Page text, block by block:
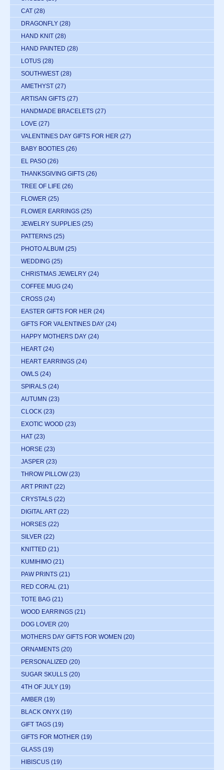
CAT (28)
DRAGONFLY (28)
HAND KNIT (28)
HAND PAINTED (28)
LOTUS (28)
SOUTHWEST (28)
AMETHYST (27)
ARTISAN GIFTS (27)
HANDMADE BRACELETS (27)
LOVE (27)
VALENTINES DAY GIFTS FOR HER (27)
BABY BOOTIES (26)
EL PASO (26)
THANKSGIVING GIFTS (26)
TREE OF LIFE (26)
FLOWER (25)
FLOWER EARRINGS (25)
JEWELRY SUPPLIES (25)
PATTERNS (25)
PHOTO ALBUM (25)
WEDDING (25)
CHRISTMAS JEWELRY (24)
COFFEE MUG (24)
CROSS (24)
EASTER GIFTS FOR HER (24)
GIFTS FOR VALENTINES DAY (24)
HAPPY MOTHERS DAY (24)
HEART (24)
HEART EARRINGS (24)
OWLS (24)
SPIRALS (24)
AUTUMN (23)
CLOCK (23)
EXOTIC WOOD (23)
HAT (23)
HORSE (23)
JASPER (23)
THROW PILLOW (23)
ART PRINT (22)
CRYSTALS (22)
DIGITAL ART (22)
HORSES (22)
SILVER (22)
KNITTED (21)
KUMIHIMO (21)
PAW PRINTS (21)
RED CORAL (21)
TOTE BAG (21)
WOOD EARRINGS (21)
DOG LOVER (20)
MOTHERS DAY GIFTS FOR WOMEN (20)
ORNAMENTS (20)
PERSONALIZED (20)
SUGAR SKULLS (20)
4TH OF JULY (19)
AMBER (19)
BLACK ONYX (19)
GIFT TAGS (19)
GIFTS FOR MOTHER (19)
GLASS (19)
HIBISCUS (19)